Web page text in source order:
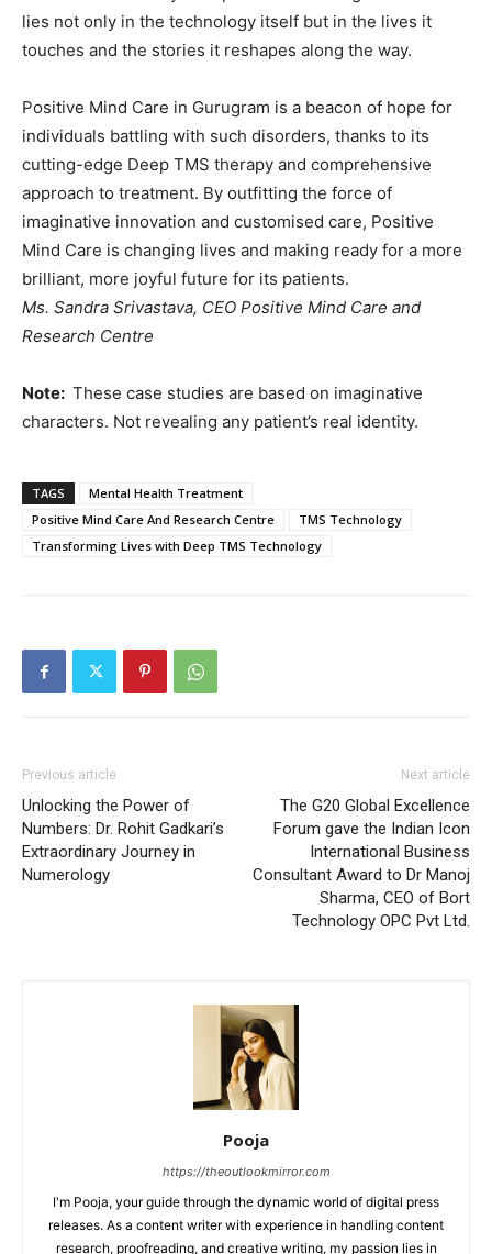
lies not only in the technology itself but in the lives it
touches and the stories it reshapes along the way.
Positive Mind Care in Gurugram is a beacon of hope for
individuals battling with such disorders, thanks to its
cutting-edge Deep TMS therapy and comprehensive
approach to treatment. By outfitting the force of
imaginative innovation and customised care, Positive
Mind Care is changing lives and making ready for a more
brilliant, more joyful future for its patients.
Ms. Sandra Srivastava, CEO Positive Mind Care and
Research Centre
Note: These case studies are based on imaginative
characters. Not revealing any patient’s real identity.
TAGS
Mental Health Treatment
Positive Mind Care And Research Centre
TMS Technology
Transforming Lives with Deep TMS Technology
Previous article
Unlocking the Power of
Numbers: Dr. Rohit Gadkari’s
Extraordinary Journey in
Numerology
Next article
The G20 Global Excellence
Forum gave the Indian Icon
International Business
Consultant Award to Dr Manoj
Sharma, CEO of Bort
Technology OPC Pvt Ltd.
Pooja
https://theoutlookmirror.com
I'm Pooja, your guide through the dynamic world of digital press
releases. As a content writer with experience in handling content
research, proofreading, and creative writing, my passion lies in